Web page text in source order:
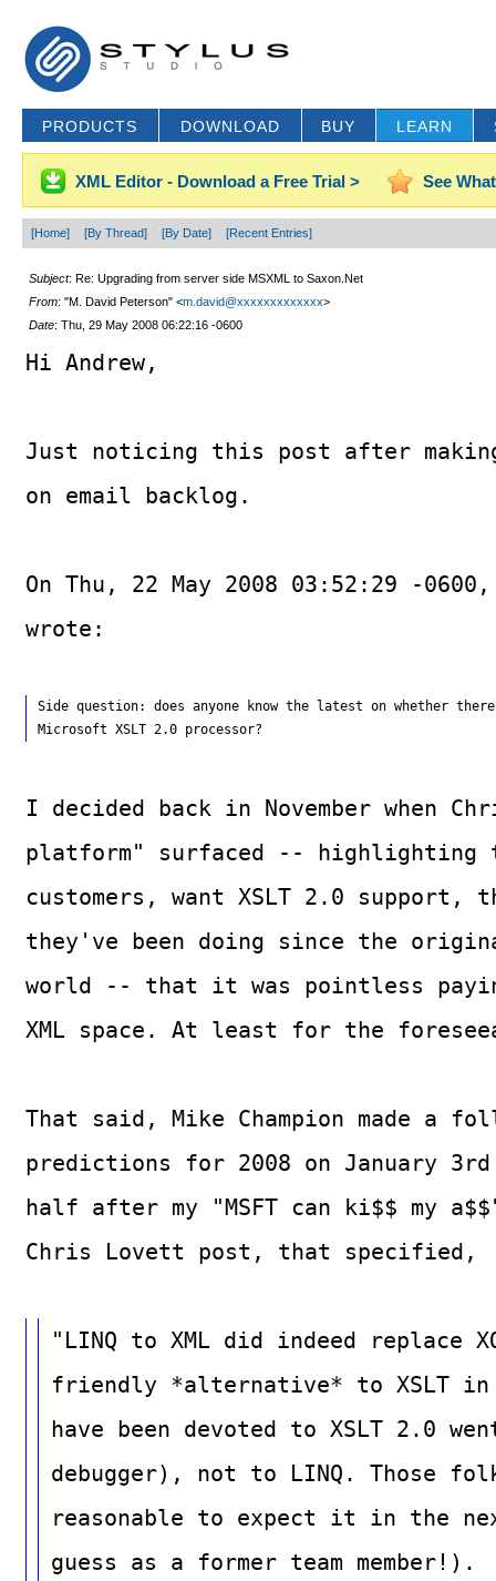
PRODUCTS DOWNLOAD BUY LEARN
XML Editor - Download a Free Trial > See
[Home] [By Thread] [By Date] [Recent Entries]
Subject: Re: Upgrading from server side MSXML to Saxon.Net
From: "M. David Peterson" <m.david@xxxxxxxxxxxxx>
Date: Thu, 29 May 2008 06:22:16 -0600
Hi Andrew,
Just noticing this post after
on email backlog.
On Thu, 22 May 2008 03:52:29 -0600,
wrote:
Side question: does anyone know the latest on whether
I decided back in November when
platform" surfaced -- highlighting
customers, want XSLT 2.0 support,
they've been doing since the
world -- that it was pointless
XML space. At least for the
That said, Mike Champion made a
predictions for 2008 on January
half after my "MSFT can ki$$ my
Chris Lovett post, that specified,
"LINQ to XML did indeed replace
friendly *alternative* to XSLT in
have been devoted to XSLT 2.0
debugger), not to LINQ. Those
reasonable to expect it in the
guess as a former team member!).